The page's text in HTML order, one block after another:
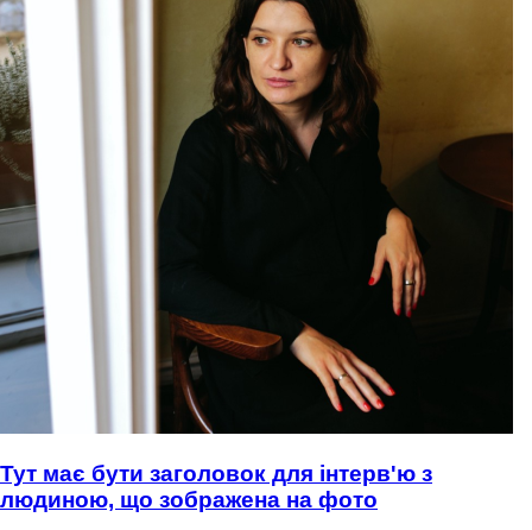
Тут має бути заголовок для інтерв'ю з
людиною, що зображена на фото